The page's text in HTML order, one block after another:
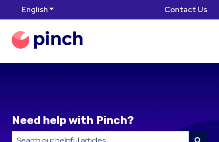
EnglishShow submenu for translations Contact Us
Need help with Pinch?